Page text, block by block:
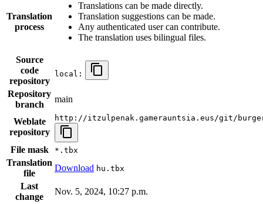
Translation
process
Translations can be made directly.
Translation suggestions can be made.
Any authenticated user can contribute.
The translation uses bilingual files.
Source
code
repository
local:
Repository
branch
main
Weblate
repository
http://itzulpenak.gamerauntsia.eus/git/
File mask *.tbx
Translation
file
Download hu.tbx
Last
change
Nov. 5, 2024, 10:27 p.m.